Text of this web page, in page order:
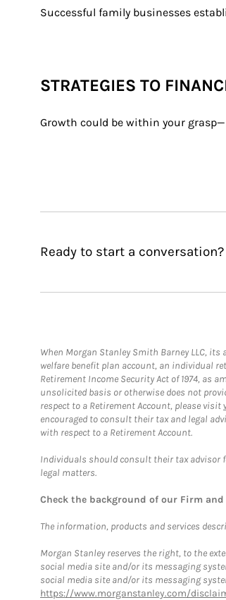
Successful family businesses
STRATEGIES TO
Growth could be within your
Ready to start a
When Morgan Stanley Smith Barney LLC,
welfare benefit plan account, an individual
Retirement Income Security Act of 1974, as
unsolicited basis or otherwise does not
respect to a Retirement Account, please visit
encouraged to consult their tax and legal
with respect to a Retirement Account.
Individuals should consult their tax advisor
legal matters.
Check the background of our Firm
The information, products and services
Morgan Stanley reserves the right, to the
social media site and/or its messaging
social media site and/or its messaging
https://www.morganstanley.com/